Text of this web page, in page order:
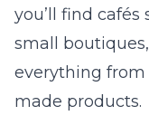
you’ll find
small
everything from
made products.